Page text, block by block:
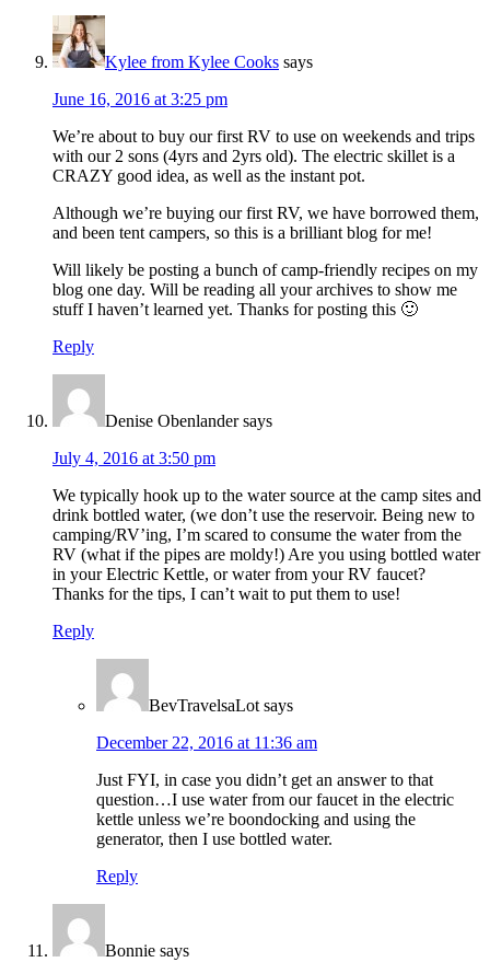
Kylee from Kylee Cooks says
June 16, 2016 at 3:25 pm
We’re about to buy our first RV to use on weekends and trips
with our 2 sons (4yrs and 2yrs old). The electric skillet is a
CRAZY good idea, as well as the instant pot.
Although we’re buying our first RV, we have borrowed them,
and been tent campers, so this is a brilliant blog for me!
Will likely be posting a bunch of camp-friendly recipes on my
blog one day. Will be reading all your archives to show me
stuff I haven’t learned yet. Thanks for posting this 🙂
Reply
Denise Obenlander says
July 4, 2016 at 3:50 pm
We typically hook up to the water source at the camp sites and
drink bottled water, (we don’t use the reservoir. Being new to
camping/RV’ing, I’m scared to consume the water from the
RV (what if the pipes are moldy!) Are you using bottled water
in your Electric Kettle, or water from your RV faucet?
Thanks for the tips, I can’t wait to put them to use!
Reply
BevTravelsaLot says
December 22, 2016 at 11:36 am
Just FYI, in case you didn’t get an answer to that
question…I use water from our faucet in the electric
kettle unless we’re boondocking and using the
generator, then I use bottled water.
Reply
Bonnie says